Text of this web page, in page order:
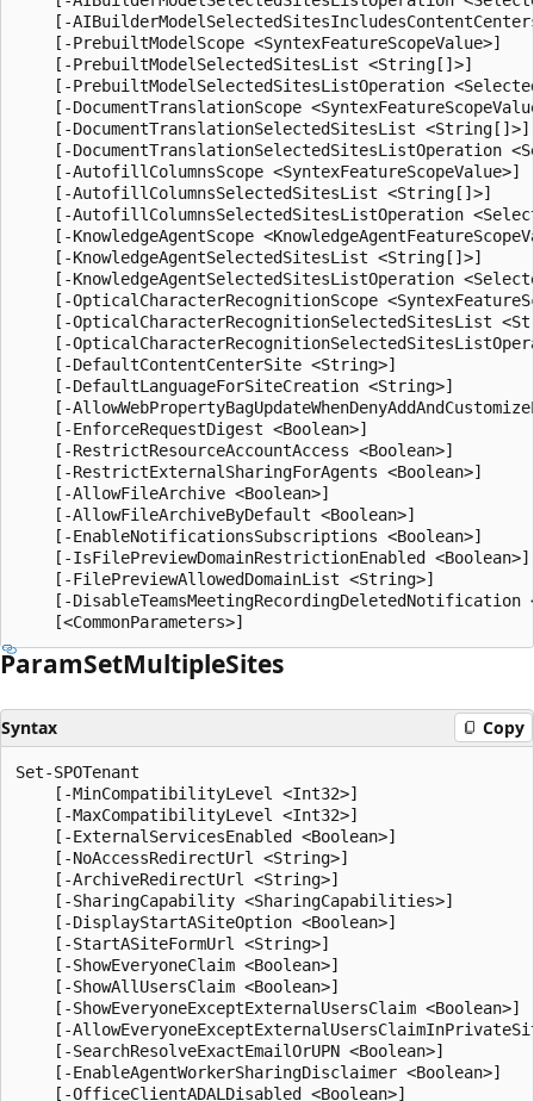
ParamSetMultipleSites
Syntax Copy
Set-SPOTenant
    [-MinCompatibilityLevel <Int32>]
    [-MaxCompatibilityLevel <Int32>]
    [-ExternalServicesEnabled <Boolean>]
    [-NoAccessRedirectUrl <String>]
    [-ArchiveRedirectUrl <String>]
    [-SharingCapability <SharingCapabilities>]
    [-DisplayStartASiteOption <Boolean>]
    [-StartASiteFormUrl <String>]
    [-ShowEveryoneClaim <Boolean>]
    [-ShowAllUsersClaim <Boolean>]
    [-ShowEveryoneExceptExternalUsersClaim <Boolean>]
    [-AllowEveryoneExceptExternalUsersClaimInPrivateSite <Boolean>]
    [-SearchResolveExactEmailOrUPN <Boolean>]
    [-EnableAgentWorkerSharingDisclaimer <Boolean>]
    [-OfficeClientADALDisabled <Boolean>]
    [-LegacyAuthProtocolsEnabled <Boolean>]
    [-LegacyBrowserAuthProtocolsEnabled <Boolean>]
    [-AllowLegacyBrowserAuthProtocolsEnabledSetting <Boolean>]
    [-AllowLegacyAuthProtocolsEnabledSetting <Boolean>]
    [-DisableCustomAppAuthentication <Boolean>]
    [-IsSharePointAddInsDisabled <Boolean>]
    [-IsSharePointAddInsBlocked <Boolean>]
    [-DisableSharePointStoreAccess <Boolean>]
    [-SiteOwnerManageLegacyServicePrincipalEnabled <Boolean>]
    [-RequireAcceptingAccountMatchInvitedAccount <Boolean>]
    [-ProvisionSharedWithEveryoneFolder <Boolean>]
    [-SignInAccelerationDomain <String>]
    [-EnableGuestSignInAcceleration <Boolean>]
    [-UsePersistentCookiesForExplorerView <Boolean>]
    [-ReSyncTenantPrivacyProfile]
    [-BccExternalSharingInvitations <Boolean>]
    [-BccExternalSharingInvitationsList <String>]
    [-PublicCdnEnabled <Boolean>]
    [-PublicCdnAllowedFileTypes <String>]
    [-RequireAnonymousLinksExpireInDays <Int32>]
    [-OneDriveOrganizationSharingLinkMaxExpirationInDays <Int32>]
    [-CoreOrganizationSharingLinkMaxExpirationInDays <Int32>]
    [-OneDriveOrganizationSharingLinkRecommendedExpirationInDays <Int32>]
    [-CoreOrganizationSharingLinkRecommendedExpirationInDays <Int32>]
    [-OneDriveAnyoneSharingLinkMaxExpirationInDays <Int32>]
    [-CoreAnyoneSharingLinkMaxExpirationInDays <Int32>]
    [-OneDriveAnyoneSharingLinkRecommendedExpirationInDays <Int32>]
    [-CoreAnyoneSharingLinkRecommendedExpirationInDays <Int32>]
    [-SharingAllowedDomainList <String>]
    [-SharingBlockedDomainList <String>]
    [-SharingDomainRestrictionMode <SharingDomainRestrictionModes>]
    [-OneDriveStorageQuota <Int64>]
    [-OneDriveForGuestsEnabled <Boolean>]
    [-IPAddressEnforcement <Boolean>]
    [-IPAddressAllowList <String>]
    [-IPAddressWACTokenLifetime <Int32>]
    [-EnableTenantRestrictionsInsights <Boolean>]
    [-EnablePromotedFileHandlers <Boolean>]
    [-UseFindPeopleInPeoplePicker <Boolean>]
    [-DefaultSharingLinkType <SharingLinkType>]
    [-ODBMembersCanShare <SharingState>]
    [-ODBAccessRequests <SharingState>]
    [-PreventExternalUsersFromResharing <Boolean>]
    [-ShowPeoplePickerSuggestionsForGuestUsers <Boolean>]
    [-AppOnlyBypassPeoplePickerPolicies <Boolean>]
    [-EnableDiscoverableByOrganizationForVideos <Boolean>]
    [-FileAnonymousLinkType <AnonymousLinkType>]
    [-FolderAnonymousLinkType <AnonymousLinkType>]
    [-NotifyOwnersWhenItemsReshared <Boolean>]
    [-NotifyOwnersWhenInvitationsAccepted <Boolean>]
    [-NotificationsInOneDriveForBusinessEnabled <Boolean>]
    [-NotificationsInSharePointEnabled <Boolean>]
    [-SelfServiceSiteCreationDisabled <Boolean>]
    [-SpecialCharactersStateInFileFolderNames <SpecialCharactersState>]
    [-OwnerAnonymousNotification <Boolean>]
    [-CommentsOnSitePagesDisabled <Boolean>]
    [-CommentsOnFilesDisabled <Boolean>]
    [-CommentsOnListItemsDisabled <Boolean>]
    [-ViewersCanCommentOnMediaDisabled <Boolean>]
    [-SocialBarOnSitePagesDisabled <Boolean>]
    [-SiteOwnersCanAccessMissingContent <Boolean>]
    [-OrphanedPersonalSitesRetentionPeriod <Int32>]
    [-PermissiveBrowserFileHandlingOverride <Boolean>]
    [-DisallowInfectedFileDownload <Boolean>]
    [-DefaultLinkPermission <SharingPermissionType>]
    [-CustomizedExternalSharingServiceUrl <String>]
    [-ConditionalAccessPolicyErrorHelpLink <String>]
    [-RestrictedAccessControlforSitesErrorHelpLink <String>]
    [-SensitivityLabel <String>]
    [-RestrictedAccessControlForOneDriveErrorHelpLink <String>]
    [-ConditionalAccessPolicy <SPOConditionalAccessPolicyType>]
    [-AllowDownloadingNonWebViewableFiles <Boolean>]
    [-LimitedAccessFileType <SPOLimitedAccessFileType>]
    [-AllowEditing <Boolean>]
    [-ApplyAppEnforcedRestrictionsToAdHocRecipients <Boolean>]
    [-FilePickerExternalImageSearchEnabled <Boolean>]
    [-EmailAttestationRequired <Boolean>]
    [-EmailAttestationReAuthDays <Int32>]
    [-SyncPrivacyProfileProperties <Boolean>]
    [-DisabledWebPartIds <Guid[]>]
    [-DisabledAdaptiveCardExtensionIds <Guid[]>]
    [-EnableMinimumVersionRequirement <Boolean>]
    [-MarkNewFilesSensitiveByDefault <SensitiveByDefaultState>]
    [-EnableAIPIntegration <Boolean>]
    [-SyncAadB2BManagementPolicy <Boolean>]
    [-AllowCommentsTextOnEmailEnabled <Boolean>]
    [-EnableAzureADB2BIntegration <Boolean>]
    [-DisableAddShortcutsToOneDrive <Boolean>]
    [-IncludeAtAGlanceInShareEmails <Boolean>]
    [-DisableWorkflow2010 <Boolean>]
    [-EnableAutoNewsDigest <Boolean>]
    [-StopNew2010Workflows <Boolean>]
    [-StopNew2013Workflows <Boolean>]
    [-StopAlerts <Boolean>]
    [-DisableBackToClassic <Boolean>]
    [-Sites <SpoSitePipeBind[]>]
    [-ExternalUserExpirationRequired <Boolean>]
    [-ExternalUserExpireInDays <Int32>]
    [-BlockDownloadLinksFileType <BlockDownloadLinksFileTypes>]
    [-AnyoneLinkTrackUsers <Boolean>]
    [-BlockAppAccessWithAuthenticationContext <Boolean>]
    [-OneDriveLoopDefaultSharingLinkScope <SharingScope>]
    [-OneDriveLoopDefaultSharingLinkRole <SharingRole>]
    [-OneDriveRequestFilesLinkEnabled <Boolean>]
    [-OneDriveRequestFilesLinkExpirationInDays <Int32>]
    [-OneDriveSharingCapability <SharingCapabilities>]
    [-OneDriveDefaultShareLinkScope <SharingScope>]
    [-OneDriveDefaultShareLinkRole <SharingRole>]
    [-OneDriveDefaultLinkToExistingAccess <Boolean>]
    [-OneDriveBlockGuestsAsSiteAdmin <SharingState>]
    [-CoreLoopDefaultSharingLinkScope <SharingScope>]
    [-CoreLoopDefaultSharingLinkRole <SharingRole>]
    [-CoreSharingCapability <SharingCapabilities>]
    [-AllowSharingOutsideRestrictedAccessControlGroups <Boolean>]
    [-CoreRequestFilesLinkEnabled <Boolean>]
    [-CoreRequestFilesLinkExpirationInDays <Int32>]
    [-CoreDefaultShareLinkScope <SharingScope>]
    [-CoreDefaultShareLinkRole <SharingRole>]
    [-CoreDefaultLinkToExistingAccess <Boolean>]
    [-CoreBlockGuestsAsSiteAdmin <SharingState>]
    [-AllowAnonymousMeetingParticipantsToAccessWhiteboards <SharingState>]
    [-Workflows2013Enabled <Boolean>]
    [-IsFluidEnabled <Boolean>]
    [-IsWBFluidEnabled <Boolean>]
    [-IsCollabMeetingNotesFluidEnabled <Boolean>]
    [-IsLoopEnabled <Boolean>]
    [-DisableDocumentLibraryDefaultLabeling <Boolean>]
    [-ExtendPermissionsToUnprotectedFiles <Boolean>]
    [-EnableSensitivityLabelForPDF <Boolean>]
    [-EnableSensitivityLabelForOneNote <Boolean>]
    [-EnableSensitivityLabelForVideoFiles <Boolean>]
    [-BlockSendLabelMismatchEmail <Boolean>]
    [-LabelMismatchEmailHelpLink <String>]
    [-BlockUserInfoVisibility <String>]
    [-BlockUserInfoVisibilityInOneDrive <TenantBrowseUserInfoPolicyValue>]
    [-BlockUserInfoVisibilityInSharePoint <TenantBrowseUserInfoPolicyValue>]
    [-AllowOverrideForBlockUserInfoVisibility <Boolean>]
    [-DisablePersonalListCreation <Boolean>]
    [-DisableSpacesActivation <Boolean>]
    [-DisableSpfxTopBottomPlaceholdersInElevatedContent <Boolean>]
    [-DisableVivaConnectionsAnalytics <Boolean>]
    [-InformationBarriersSuspension <Boolean>]
    [-IBImplicitGroupBased <Boolean>]
    [-AppBypassInformationBarriers <Boolean>]
    [-AppAccessInformationBarriersAllowList <Guid[]>]
    [-AllOrganizationSecurityGroupId <Guid>]
    [-DisableModernListTemplateIds <Guid[]>]
    [-EnableModernListTemplateIds <Guid[]>]
    [-HideSyncButtonOnTeamSite <Boolean>]
    [-AllowGuestUserShareToUsersNotInSiteCollection <Boolean>]
    [-StreamLaunchConfig <Int32>]
    [-DelegateRestrictedContentDiscoverabilityManagement <Boolean>]
    [-DelegateRestrictedAccessControlManagement <Boolean>]
    [-DisableOutlookPSTVersionTrimming <Boolean>]
    [-MediaTranscription <MediaTranscriptionPolicyType>]
    [-MediaTranscriptionAutomaticFeatures <MediaTranscriptionAutomaticFeaturesPolicyType>]
    [-ViewInFileExplorerEnabled <Boolean>]
    [-AuthContextResilienceMode <SPResilienceModeType>]
    [-ReduceTempTokenLifetimeEnabled <Boolean>]
    [-ReduceTempTokenLifetimeValue <Int32>]
    [-ShowOpenInDesktopOptionForSyncedFiles <Boolean>]
    [-ShowPeoplePickerGroupSuggestionsForIB <Boolean>]
    [-EnableRestrictedAccessControl <Boolean>]
    [-BlockDownloadFileTypePolicy <Boolean>]
    [-BlockDownloadFileTypeIds <SPBlockDownloadFileTypeId[]>]
    [-ExcludedBlockDownloadGroupIds <Guid[]>]
    [-TlsTokenBindingPolicyValue <SPOTlsTokenBindingPolicyValue>]
    [-RecycleBinRetentionPeriod <Int32>]
    [-IsEnableAppAuthPopUpEnabled <Boolean>]
    [-IsDataAccessInCardDesignerEnabled <Boolean>]
    [-MassDeleteNotificationDisabled <Boolean>]
    [-MassDeleteNotificationDisabledForODB <Boolean>]
    [-MassDeleteNotificationDisabledForSPO <Boolean>]
    [-EnableAutoExpirationVersionTrim <Boolean>]
    [-EnableMediaReactions <Boolean>]
    [-BusinessConnectivityServiceDisabled <Boolean>]
    [-ExpireVersionsAfterDays <Int32>]
    [-MajorVersionLimit <Int32>]
    [-FileTypesForVersionExpiration <String[]>]
    [-RemoveVersionExpirationFileTypeOverride <String[]>]
    [-AllowSensitivityLabelOnRecords <Boolean>]
    [-DelayDenyAddAndCustomizePagesEnforcement <Boolean>]
    [-DelayDenyAddAndCustomizePagesEnforcementOnClassicPublishingSites <Boolean>]
    [-AllowClassicPublishingSiteCreation <Boolean>]
    [-WhoCanShareAnonymousAllowList <Guid[]>]
    [-WhoCanShareAuthenticatedGuestAllowList <Guid[]>]
    [-ResyncContentSecurityPolicyConfiguratio